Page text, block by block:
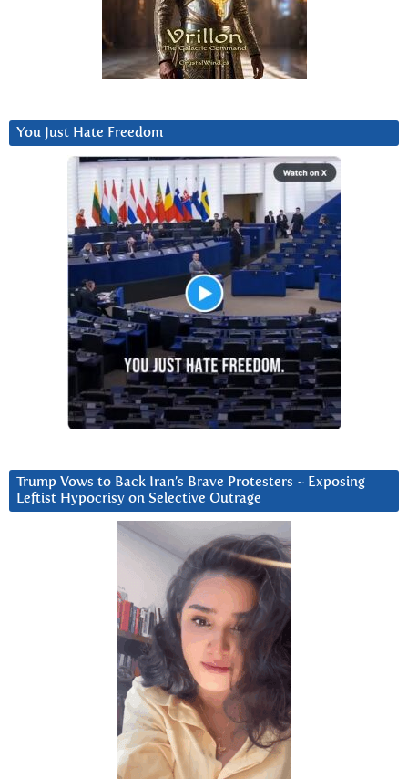
You Just Hate Freedom
Trump Vows to Back Iran’s Brave Protesters ~ Exposing
Leftist Hypocrisy on Selective Outrage